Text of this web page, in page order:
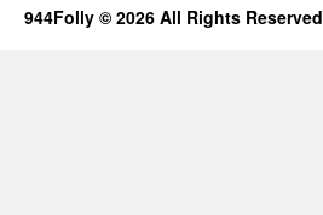
944Folly © 2026 All Rights Reserved